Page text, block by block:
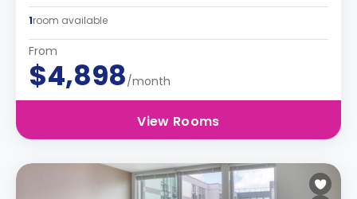
1room available
From
$4,898/month
View Rooms